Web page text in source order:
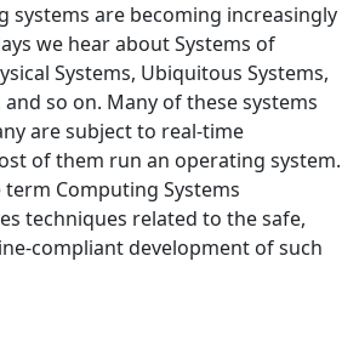
systems are becoming increasingly
we hear about Systems of
Systems, Ubiquitous Systems,
so on. Many of these systems
are subject to real-time
of them run an operating system.
Computing Systems
techniques related to the safe,
compliant development of such